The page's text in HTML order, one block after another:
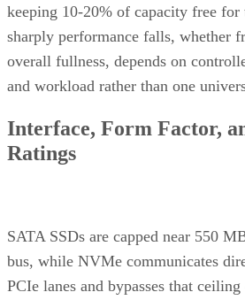
keeping 10-20% of capacity free for
sharply performance falls, whether
overall fullness, depends on
and workload rather than one
Interface, Form Factor,
Ratings
SATA SSDs are capped near 550
bus, while NVMe communicates
PCIe lanes and bypasses that